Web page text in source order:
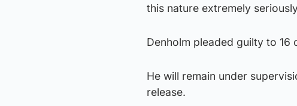
this nature extremely
Denholm pleaded guilty to 16
He will remain under
release.